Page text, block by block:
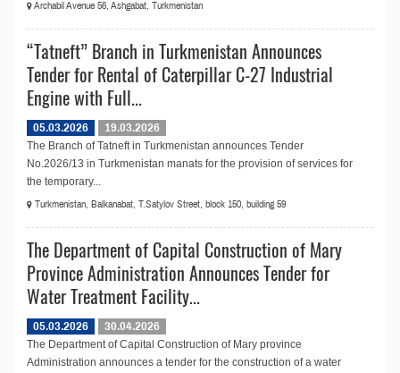
Archabil Avenue 56, Ashgabat, Turkmenistan
“Tatneft” Branch in Turkmenistan Announces
Tender for Rental of Caterpillar C-27 Industrial
Engine with Full...
05.03.2026
19.03.2026
The Branch of Tatneft in Turkmenistan announces Tender
No.2026/13 in Turkmenistan manats for the provision of services for
the temporary...
Turkmenistan, Balkanabat, T.Satylov Street, block 150, building 59
The Department of Capital Construction of Mary
Province Administration Announces Tender for
Water Treatment Facility...
05.03.2026
30.04.2026
The Department of Capital Construction of Mary province
Administration announces a tender for the construction of a water